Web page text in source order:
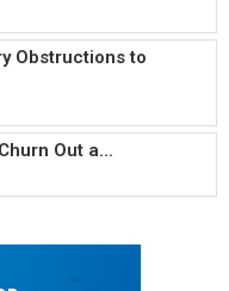
Obstructions to
Out a...